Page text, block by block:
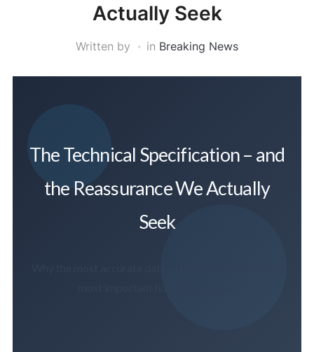
Actually Seek
Written by in Breaking News
The Technical Specification – and
the Reassurance We Actually
Seek